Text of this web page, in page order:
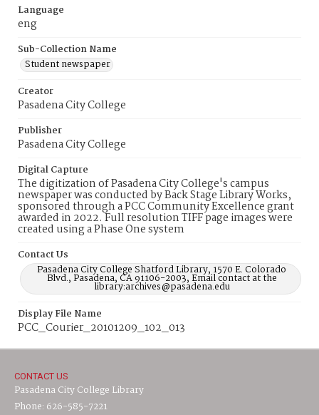
Language
eng
Sub-Collection Name
Student newspaper
Creator
Pasadena City College
Publisher
Pasadena City College
Digital Capture
The digitization of Pasadena City College's campus
newspaper was conducted by Back Stage Library Works,
sponsored through a PCC Community Excellence grant
awarded in 2022. Full resolution TIFF page images were
created using a Phase One system
Contact Us
Pasadena City College Shatford Library, 1570 E. Colorado
Blvd., Pasadena, CA 91106-2003, Email contact at the
library:archives@pasadena.edu
Display File Name
PCC_Courier_20101209_102_013
CONTACT US
Pasadena City College Library
Phone: 626-585-7221